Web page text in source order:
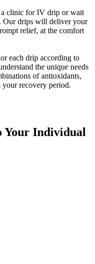
a clinic for IV drip or wait
Our drips will deliver your
relief, at the comfort
each drip according to
the unique needs
of antioxidants,
recovery period.
Your Individual